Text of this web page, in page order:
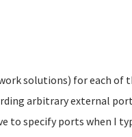
solutions) for each
arbitrary external
specify ports when I